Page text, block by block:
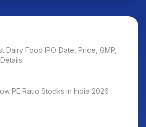
Dairy Food IPO Date, Price, GMP,
PE Ratio Stocks in India 2026